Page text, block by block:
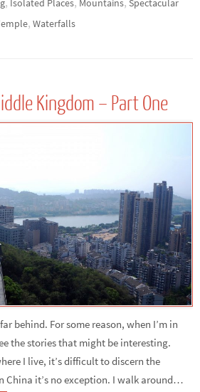
Isolated Places Mountains Spectacular
, Waterfalls
Kingdom – Part One
behind. For some reason, when I’m in
the stories that might be interesting.
I live, it’s difficult to discern the
China it’s no exception. I walk around…